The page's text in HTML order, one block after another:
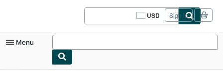
USD
Site
shopping
Sign in
Menu